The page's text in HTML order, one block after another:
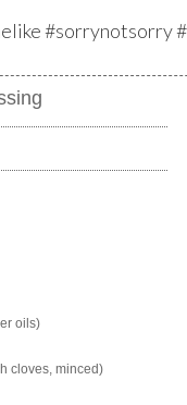
#sorrynotsorry
oils)
cloves, minced)